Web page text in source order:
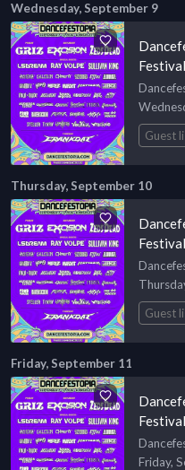
Wednesday, September 9
Guest
Thursday, September 10
Guest
Friday, September 11
Friday,